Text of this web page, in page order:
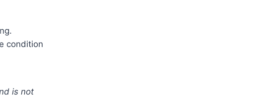
condition
is not